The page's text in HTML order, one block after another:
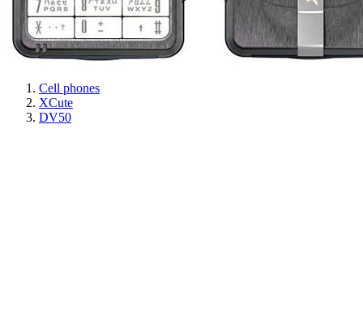
Cell phones
XCute
DV50